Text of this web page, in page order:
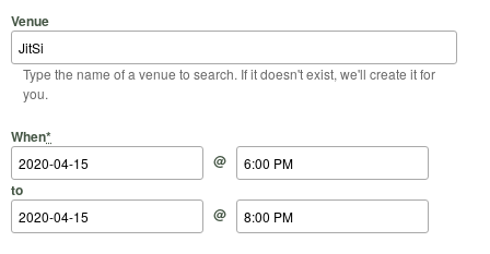
Venue
Type the name of a venue to search. If it doesn't exist, we'll create it for
you.
When*
Start Date
@
Start Time
to
End Date
@
End Time